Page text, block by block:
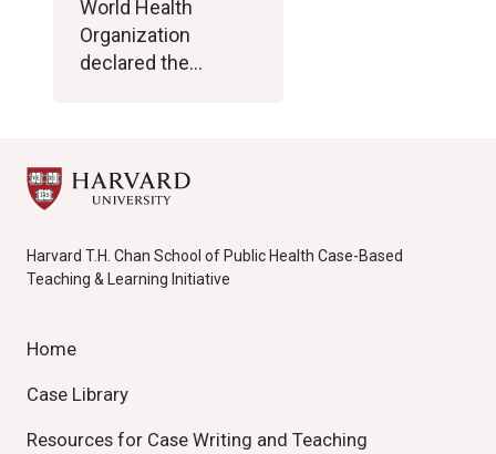
World Health
Organization
declared the…
Harvard T.H. Chan School of Public Health Case-Based
Teaching & Learning Initiative
Home
Case Library
Resources for Case Writing and Teaching